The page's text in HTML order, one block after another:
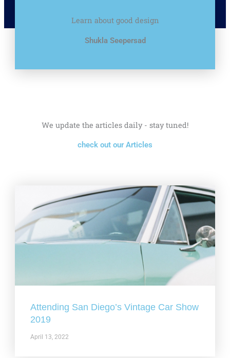
Learn about good design
Shukla Seepersad
We update the articles daily - stay tuned!
check out our Articles
Attending San Diego’s Vintage Car Show
2019
April 13, 2022